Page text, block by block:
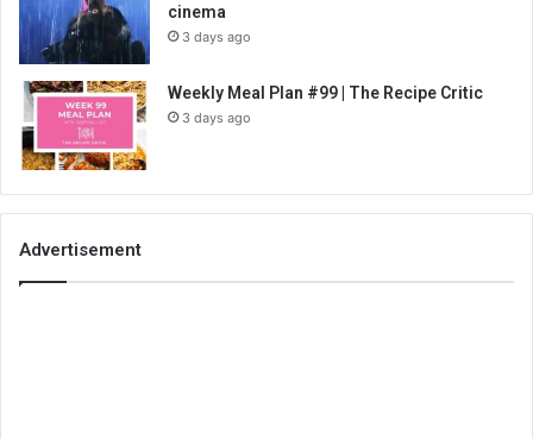
cinema
3 days ago
Weekly Meal Plan #99 | The Recipe Critic
3 days ago
Advertisement